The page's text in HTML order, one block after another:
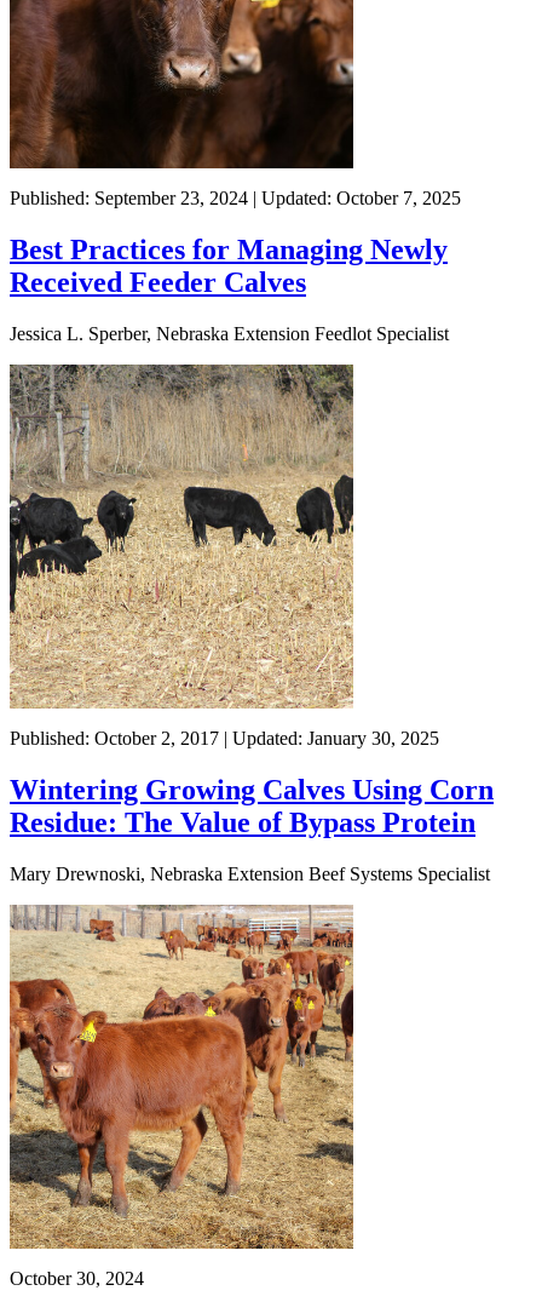
Published: September 23, 2024 | Updated: October 7, 2025
Best Practices for Managing Newly
Received Feeder Calves
Jessica L. Sperber, Nebraska Extension Feedlot Specialist
Published: October 2, 2017 | Updated: January 30, 2025
Wintering Growing Calves Using Corn
Residue: The Value of Bypass Protein
Mary Drewnoski, Nebraska Extension Beef Systems Specialist
October 30, 2024